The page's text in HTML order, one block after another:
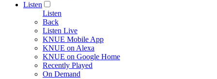
Listen
Listen
Back
Listen Live
KNUE Mobile App
KNUE on Alexa
KNUE on Google Home
Recently Played
On Demand